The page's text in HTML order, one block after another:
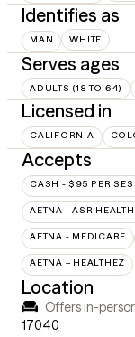
Identifies as
MAN WHITE
Serves ages
ADULTS (18 TO 64)
Licensed in
CALIFORNIA
Accepts
CASH - $95 PER
AETNA - ASR
AETNA - MEDICARE
AETNA – HEALTHEZ
Location
Offers in-
17040